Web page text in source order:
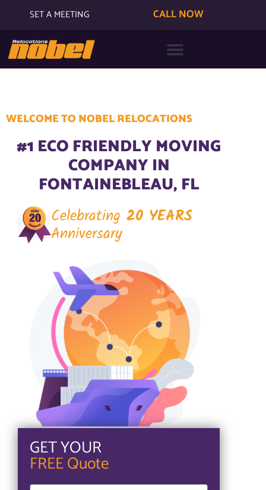
SET A MEETING CALL NOW
WELCOME TO NOBEL RELOCATIONS
#1 ECO FRIENDLY MOVING
COMPANY IN
FONTAINEBLEAU, FL
Celebrating 20 YEARS
Anniversary
GET YOUR
FREE Quote